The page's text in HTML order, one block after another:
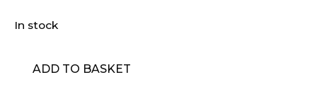
In stock
Lande
ADD TO BASKET